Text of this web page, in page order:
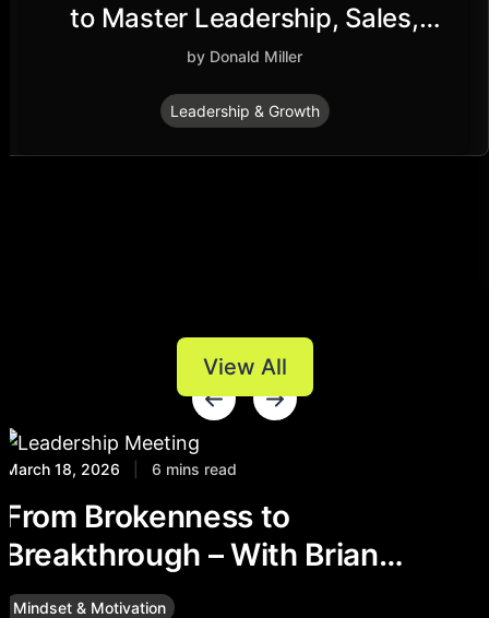
to Master Leadership, Sales,
Marketing, Execution,
Management, Personal
Productivity and More
by Donald Miller
Leadership & Growth
View All
March 18, 2026 6 mins read
From Brokenness to
Breakthrough – With Brian
Delaney
Mindset & Motivation